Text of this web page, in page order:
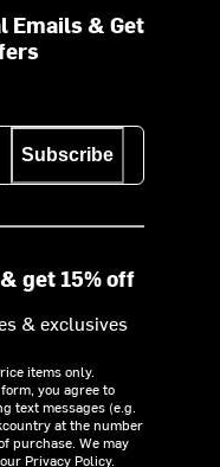
Emails & Get
Subscribe
get 15% off
& exclusives
items only.
you agree to
text messages (e.g.
at the number
purchase. We may
Privacy Policy.